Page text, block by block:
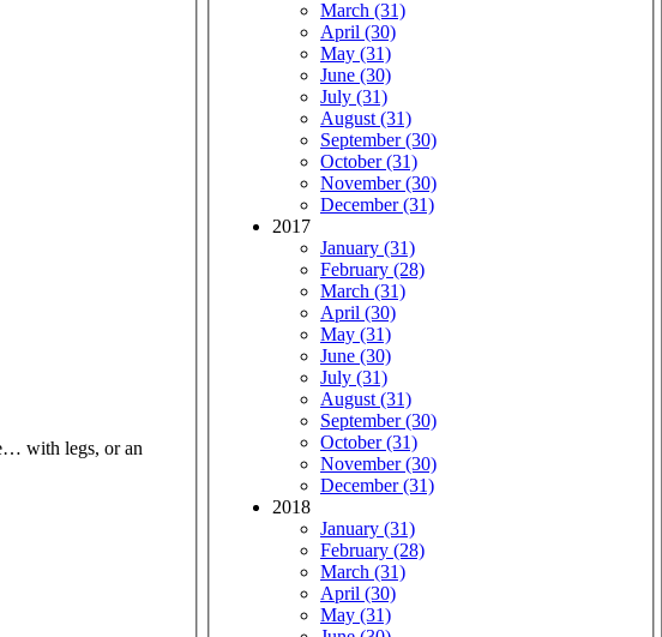
with legs, or an
March (31)
April (30)
May (31)
June (30)
July (31)
August (31)
September (30)
October (31)
November (30)
December (31)
2017
January (31)
February (28)
March (31)
April (30)
May (31)
June (30)
July (31)
August (31)
September (30)
October (31)
November (30)
December (31)
2018
January (31)
February (28)
March (31)
April (30)
May (31)